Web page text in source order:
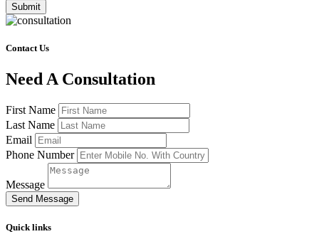
Submit
Contact Us
Need A Consultation
First Name
Last Name
Email
Phone Number
Message
Send Message
Quick links